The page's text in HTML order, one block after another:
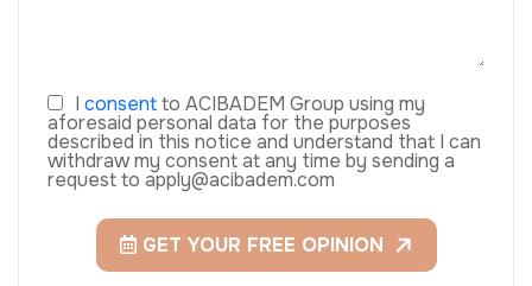
I consentto ACIBADEM Group using my
aforesaid personal data for the purposes
described in this notice and understand that I can
withdraw my consent at any time by sending a
request to apply@acibadem.com
GET YOUR FREE OPINION